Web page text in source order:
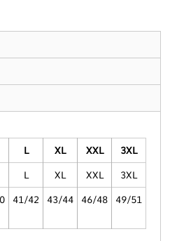
L XL XXL 3XL
L XL XXL 3XL
41/42 43/44 46/48 49/51